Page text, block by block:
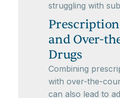
struggling with
and Over-
Drugs
Combining
with over-the-
can also lead to